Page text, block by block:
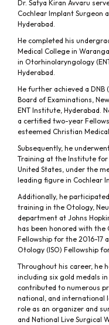
Dr. Satya Kiran Avvaru
Cochlear Implant Surgeon
Hyderabad.
He completed his
Medical College in
in Otorhinolaryngology
Hyderabad.
He further achieved a DNB
Board of Examinations,
ENT Institute, Hyderabad.
a certified two-year
esteemed Christian
Subsequently, he
Training at the Institute for
United States, under the
leading figure in Cochlear
Additionally, he
training in the Otology,
department at Johns
has been honored with the
Fellowship for the 2016-17
Otology (ISO) Fellowship
Throughout his career, he
including six gold medals
contributed to numerous
national, and international
role as an organizer and
and National Live Surgical